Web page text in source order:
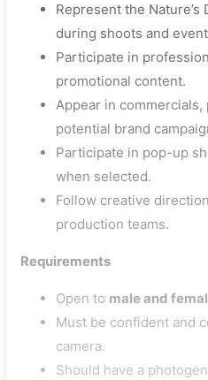
Represent the
during shoots and
Participate in
promotional content.
Appear in
potential brand
Participate in pop-up
when selected.
Follow creative
production teams.
Requirements
Open to male and
Must be confident and
camera.
Should have a